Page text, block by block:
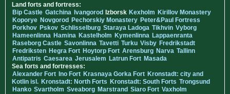
Land forts and fortress:
Bip Castle Gatchina Ivangorod Izborsk Kexholm Kirillov Monastery
Koporye Novgorod Pechorskiy Monastery Peter&Paul Fortress
Porkhov Pskov Schlisselburg Staraya Ladoga Tikhvin Vyborg
Hameenlinna Hamina Kastelholm Kymenlinna Lappaenranta
Raseborg Castle Savonlinna Tavetti Turku Visby Fredrikstadt
Fredriksten Hegra Fort Hoytorp Fort Arensburg Narva Tallinn
Antipatris Caesarea Jerusalem Latrun Fort Masada
Sea forts and fortresses:
Alexander Fort Ino Fort Krasnaya Gorka Fort Kronstadt: city and
Kotlin isl. Kronstadt: North Forts Kronstadt: South Forts Trongsund
Hanko Svartholm Sveaborg Marstrand Siaro Fort Vaxholm